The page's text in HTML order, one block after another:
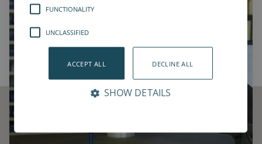
FUNCTIONALITY
UNCLASSIFIED
ACCEPT ALL DECLINE ALL
SHOW DETAILS